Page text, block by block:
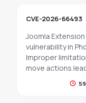
CVE-2026-66493
Joomla
vulnerability in
Improper
move actions